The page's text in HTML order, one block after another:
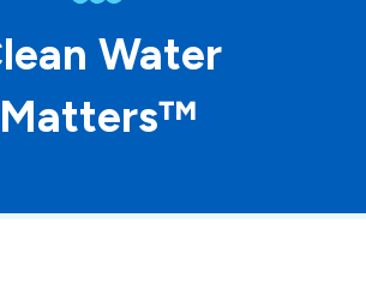
Water
Matters™